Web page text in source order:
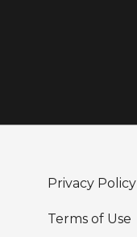
Privacy Policy
Terms of Use